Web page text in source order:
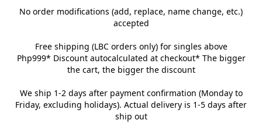
No order modifications (add, replace, name change, etc.)
accepted
Free shipping (LBC orders only) for singles above
Php999* Discount autocalculated at checkout* The bigger
the cart, the bigger the discount
We ship 1-2 days after payment confirmation (Monday to
Friday, excluding holidays). Actual delivery is 1-5 days after
ship out